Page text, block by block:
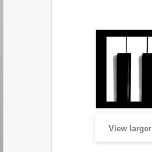
View larger